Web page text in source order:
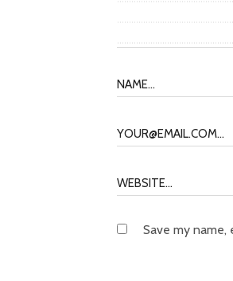
Save my